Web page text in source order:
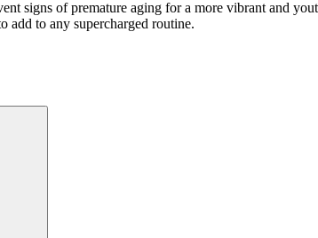
signs of premature aging for a more vibrant and
add to any supercharged routine.